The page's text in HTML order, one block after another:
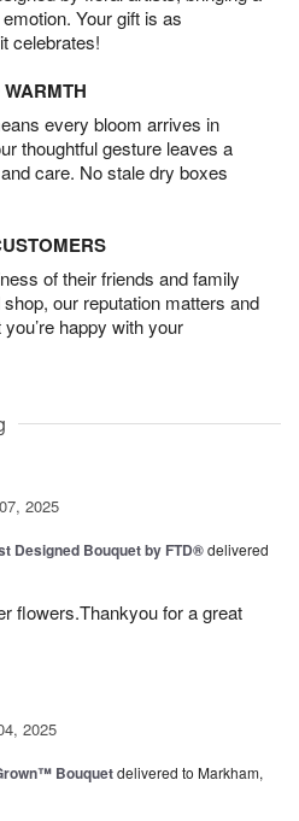
Your gift is as
celebrates!
every bloom arrives in
thoughtful gesture leaves a
care. No stale dry boxes
of their friends and family
our reputation matters and
happy with your
2025
Designed Bouquet by FTD®delivered
flowers.Thankyou for a great
2025
Bouquetdelivered to Markham,